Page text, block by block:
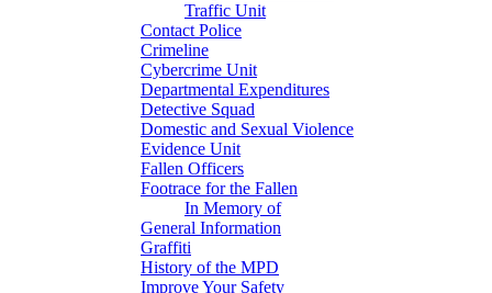
Traffic Unit
Contact Police
Crimeline
Cybercrime Unit
Departmental Expenditures
Detective Squad
Domestic and Sexual Violence
Evidence Unit
Fallen Officers
Footrace for the Fallen
In Memory of
General Information
Graffiti
History of the MPD
Improve Your Safety